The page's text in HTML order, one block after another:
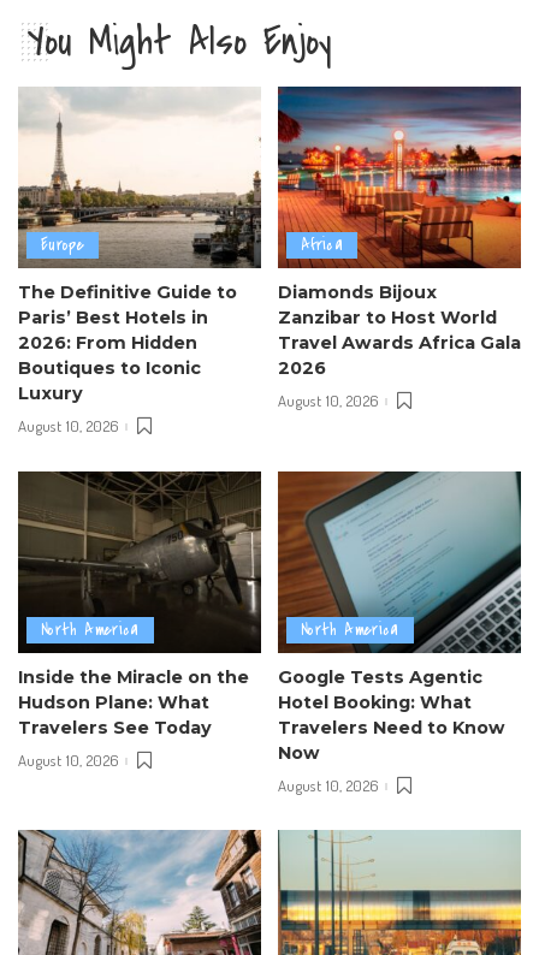
You Might Also Enjoy
Europe
The Definitive Guide to
Paris’ Best Hotels in
2026: From Hidden
Boutiques to Iconic
Luxury
August 10, 2026
Africa
Diamonds Bijoux
Zanzibar to Host World
Travel Awards Africa Gala
2026
August 10, 2026
North America
Inside the Miracle on the
Hudson Plane: What
Travelers See Today
August 10, 2026
North America
Google Tests Agentic
Hotel Booking: What
Travelers Need to Know
Now
August 10, 2026